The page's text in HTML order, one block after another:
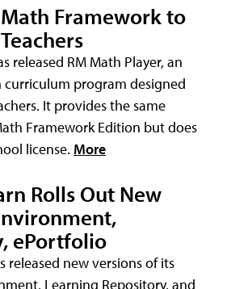
Framework to
released RM Math Player, an
program designed
It provides the same
Framework Edition but does
license. More
Rolls Out New
ePortfolio
released new versions of its
Learning Repository, and